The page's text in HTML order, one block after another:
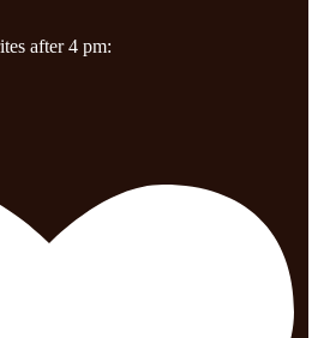
after 4 pm: